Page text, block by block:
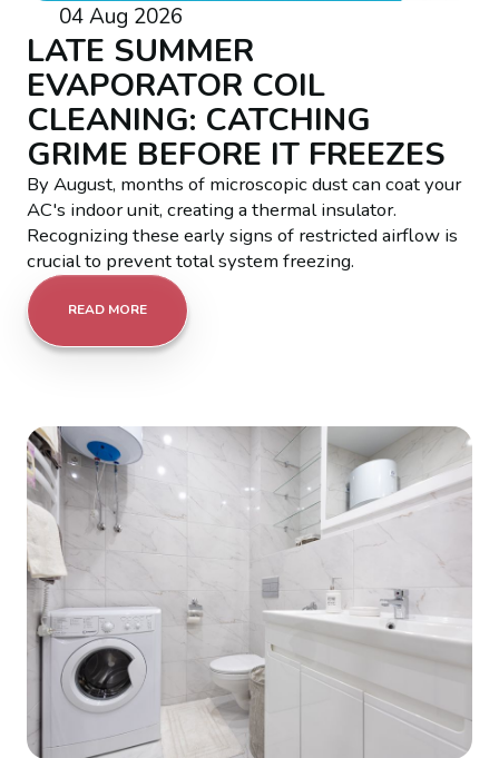
04 Aug 2026
LATE SUMMER
EVAPORATOR COIL
CLEANING: CATCHING
GRIME BEFORE IT FREEZES
By August, months of microscopic dust can coat your
AC's indoor unit, creating a thermal insulator.
Recognizing these early signs of restricted airflow is
crucial to prevent total system freezing.
READ MORE